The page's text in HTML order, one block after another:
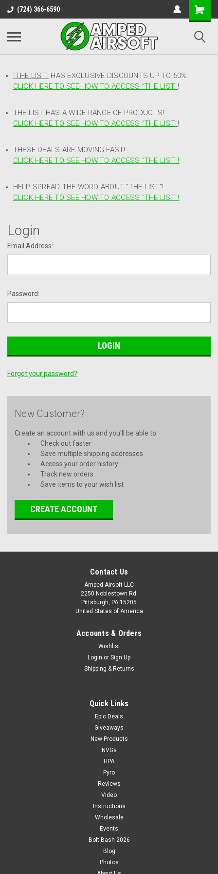
(724) 366-6590
"THE LIST" HAS EXCLUSIVE DISCOUNTS UP TO 50%
CLICK HERE TO SEE HOW TO ACCESS "THE LIST"!
THE LIST HAS A WIDE RANGE OF PRODUCTS!
CLICK HERE TO SEE HOW TO ACCESS "THE LIST"!
THESE DEALS ARE MOVING FAST!
CLICK HERE TO SEE HOW TO ACCESS "THE LIST"!
HELP SPREAD THE WORD ABOUT "THE LIST"!
CLICK HERE TO SEE HOW TO ACCESS "THE LIST"!
Login
Email Address:
Password:
Forgot your password?
New Customer?
Create an account with us and you'll be able to:
Check out faster
Save multiple shipping addresses
Access your order history
Track new orders
Save items to your wish list
CREATE ACCOUNT
Contact Us
Amped Airsoft LLC
2250 Noblestown Rd.
Pittsburgh, PA 15205
United States of America
Accounts & Orders
Wishlist
Login or Sign Up
Shipping & Returns
Quick Links
Epic Deals
Giveaways
New Products
NVGs
HPA
Pyro
Reviews
Video
Instructions
Wholesale
Events
Bolt Bash 2026
Blog
Photos